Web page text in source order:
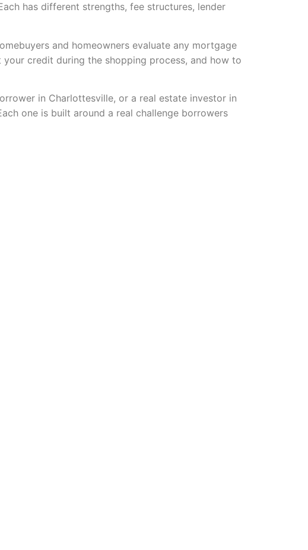
has different strengths, fee structures, lender
and homeowners evaluate any mortgage
credit during the shopping process, and how to
in Charlottesville, or a real estate investor in
one is built around a real challenge borrowers